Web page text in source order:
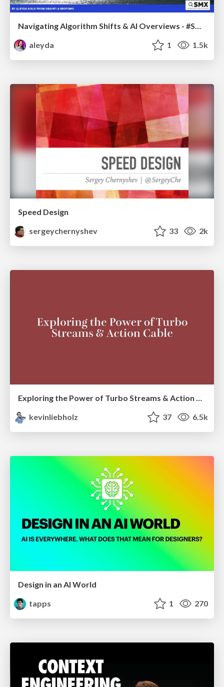
aleyda
1 1.5k
Speed Design
sergeychernyshev
33 2k
Exploring the Power of Turbo Streams & Action Cable | RailsConf2023
kevinliebholz
37 6.5k
Design in an AI World
tapps
1 270